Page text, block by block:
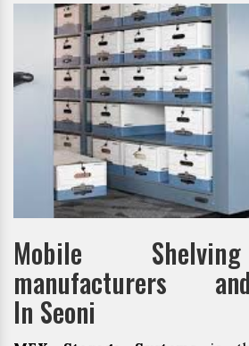
Mobile
manufacturers
In Seoni